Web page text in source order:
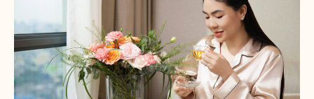
申請報價